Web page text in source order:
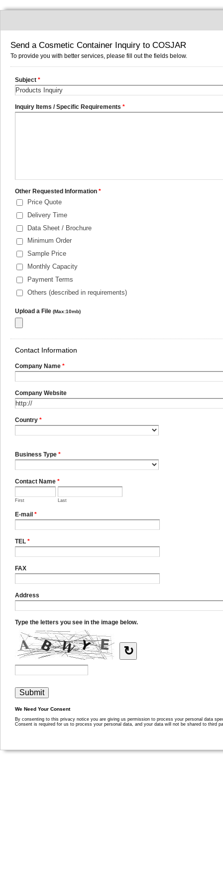
Send a Cosmetic Container Inquiry to COSJAR
To provide you with better services, please fill out the fields below.
Subject *
Inquiry Items / Specific Requirements *
Other Requested Information *
Price Quote
Delivery Time
Data Sheet / Brochure
Minimum Order
Sample Price
Monthly Capacity
Payment Terms
Others (described in requirements)
Upload a File (Max:10mb)
Contact Information
Company Name *
Company Website
Country *
Business Type *
Contact Name *
First Last
E-mail *
TEL *
FAX
Address
Type the letters you see in the image below.
↻
We Need Your Consent
By consenting to this privacy notice you are giving us permission to process your personal data
Consent is required for us to process your personal data, and your data will not be shared to third